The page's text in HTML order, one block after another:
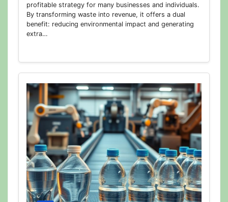
profitable strategy for many businesses and individuals.
By transforming waste into revenue, it offers a dual
benefit: reducing environmental impact and generating
extra…